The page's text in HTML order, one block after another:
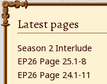
Latest pages
Season 2 Interlude
EP26 Page 25.1-8
EP26 Page 24.1-11